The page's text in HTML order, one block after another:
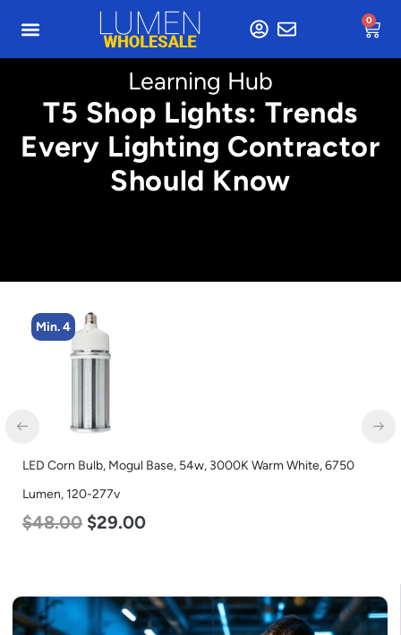
0
Learning Hub
T5 Shop Lights: Trends
Every Lighting Contractor
Should Know
Min. 8
LED Corn Bulb, Medium Base, 24w, 5000K Daylight White,
3480 Lumen, 120-277v
$30.00 $14.00